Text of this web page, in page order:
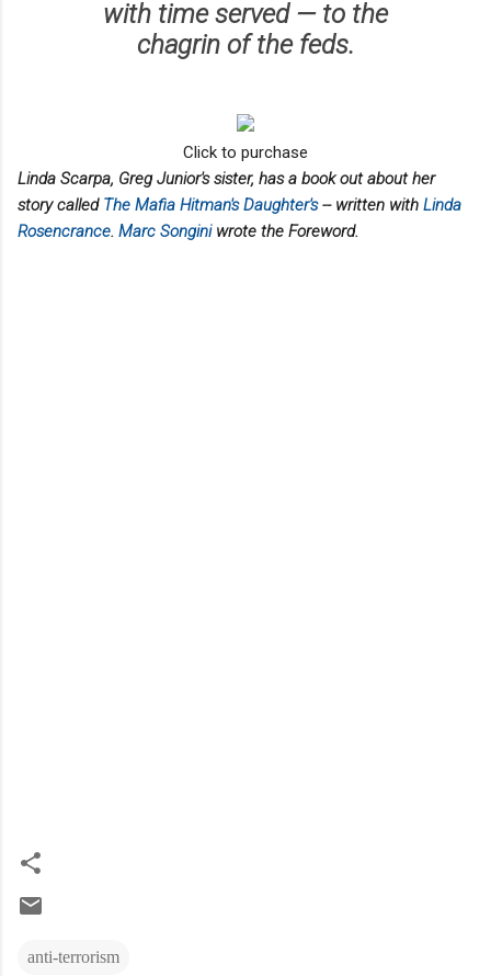
with time served — to the
chagrin of the feds.
Click to purchase
Linda Scarpa, Greg Junior's sister, has a book out about her
story called The Mafia Hitman's Daughter's-- written with Linda
Rosencrance. Marc Songiniwrote the Foreword.
anti-terrorism